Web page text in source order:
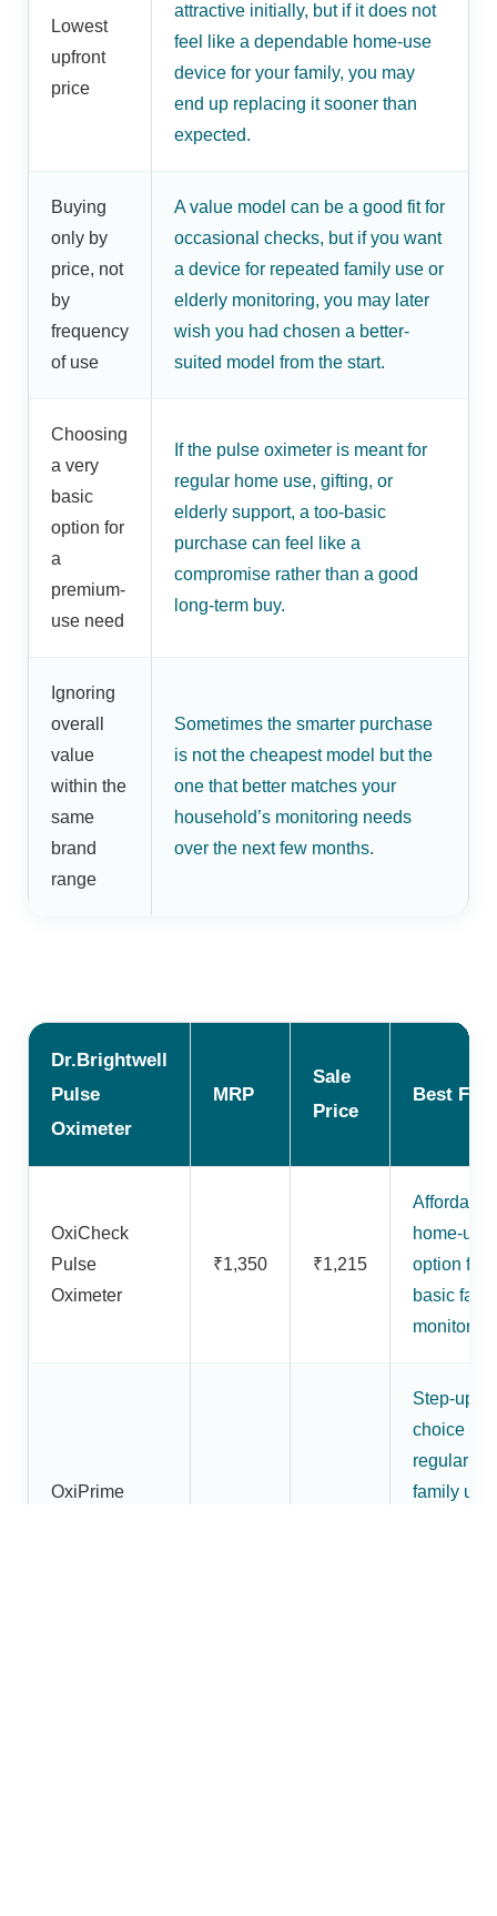
Lowest
upfront
price
attractive initially, but if it does not
feel like a dependable home-use
device for your family, you may
end up replacing it sooner than
expected.
Buying
only by
price, not
by
frequency
of use
A value model can be a good fit for
occasional checks, but if you want
a device for repeated family use or
elderly monitoring, you may later
wish you had chosen a better-
suited model from the start.
Choosing
a very
basic
option for
a
premium-
use need
If the pulse oximeter is meant for
regular home use, gifting, or
elderly support, a too-basic
purchase can feel like a
compromise rather than a good
long-term buy.
Ignoring
overall
value
within the
same
brand
range
Sometimes the smarter purchase
is not the cheapest model but the
one that better matches your
household’s monitoring needs
over the next few months.
Dr.Brightwell
Pulse
Oximeter
MRP
Sale
Price
Best For
OxiCheck
Pulse
Oximeter
₹1,350 ₹1,215
Affordable
home-use
option for
basic
monitoring
OxiPrime
Step-up
choice for
regular
family use